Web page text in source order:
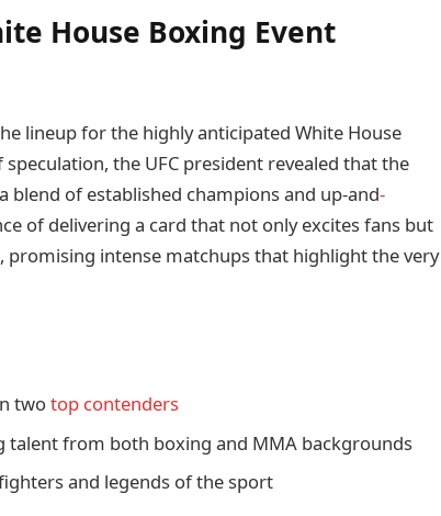
House Boxing Event
lineup for the highly anticipated White House
the UFC president revealed that the
blend of established champions and up-and-
of delivering a card that not only excites fans but
promising intense matchups that highlight the very
twotop contenders
from both boxing and MMA backgrounds
and legends of the sport